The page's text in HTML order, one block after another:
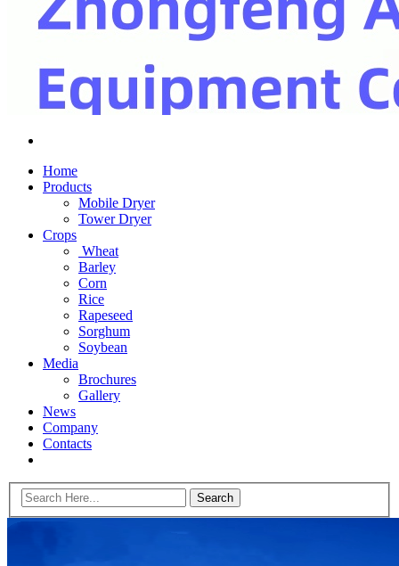
Home
Products
Mobile Dryer
Tower Dryer
Crops
Wheat
Barley
Corn
Rice
Rapeseed
Sorghum
Soybean
Media
Brochures
Gallery
News
Company
Contacts